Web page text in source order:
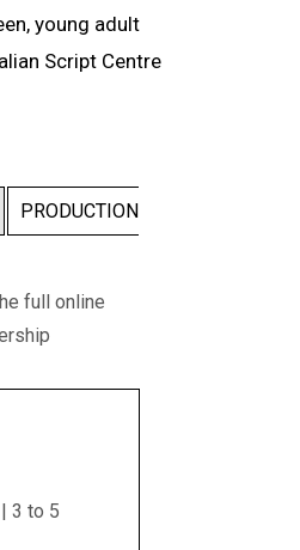
young adult
Script Centre
PRODUCTION
full online
3 to 5